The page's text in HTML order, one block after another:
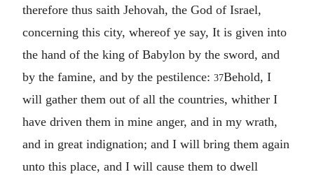
therefore thus saith Jehovah, the God of Israel,
concerning this city, whereof ye say, It is given into
the hand of the king of Babylon by the sword, and
by the famine, and by the pestilence: 37Behold, I
will gather them out of all the countries, whither I
have driven them in mine anger, and in my wrath,
and in great indignation; and I will bring them again
unto this place, and I will cause them to dwell